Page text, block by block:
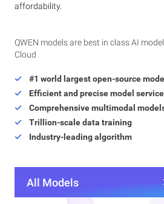
affordability.
QWEN models are best in class AI
Cloud
#1 world largest open-source
Efficient and precise model
Comprehensive multimodal
Trillion-scale data training
Industry-leading algorithm
All Models